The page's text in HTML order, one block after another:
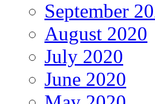
September
August 2020
July 2020
June 2020